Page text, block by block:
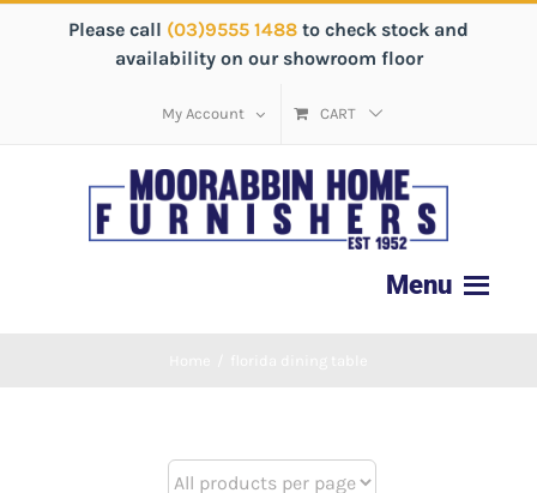
Please call (03)9555 1488 to check stock and
availability on our showroom floor
My Account CART